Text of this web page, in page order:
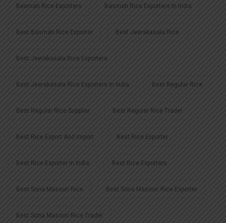
Basmati Rice Exporters Basmati Rice Exporters In India
Best Basmati Rice Exporter Best Jeerakasala Rice
Best Jeerakasala Rice Exporters
Best Jeerakasala Rice Exporters In India Best Regular Rice
Best Regular Rice Supplier Best Regular Rice Trader
Best Rice Export And Import Best Rice Exporter
Best Rice Exporter In India Best Rice Exporters
Best Sona Masoori Rice Best Sona Masoori Rice Exporter
Best Sona Masoori Rice Trader